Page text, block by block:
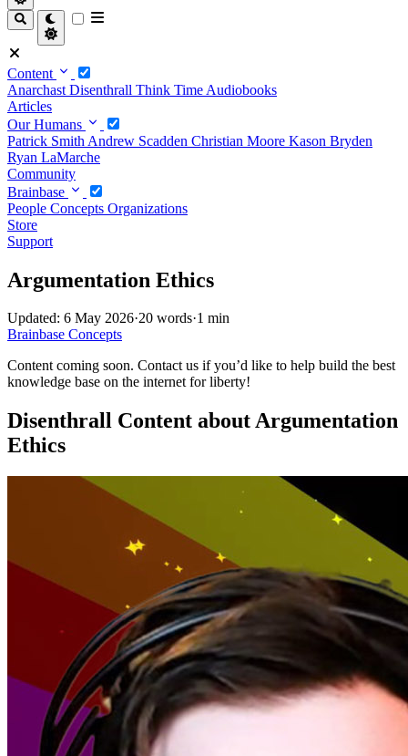
Content
Anarchast Disenthrall Think Time Audiobooks
Articles
Our Humans
Patrick Smith Andrew Scadden Christian Moore Kason Bryden
Ryan LaMarche
Community
Brainbase
People Concepts Organizations
Store
Support
Argumentation Ethics
Updated: 6 May 2026·20 words·1 min
Brainbase Concepts
Content coming soon. Contact us if you’d like to help build the best
knowledge base on the internet for liberty!
Disenthrall Content about Argumentation
Ethics